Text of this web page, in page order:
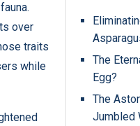
The
Egg?
The
Jumbled
over
traits
while